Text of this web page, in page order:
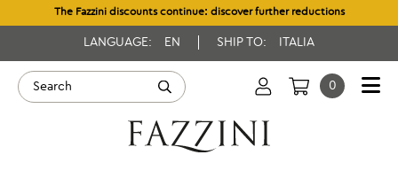
The Fazzini discounts continue: discover further reductions
LANGUAGE: EN SHIP TO: ITALIA
0